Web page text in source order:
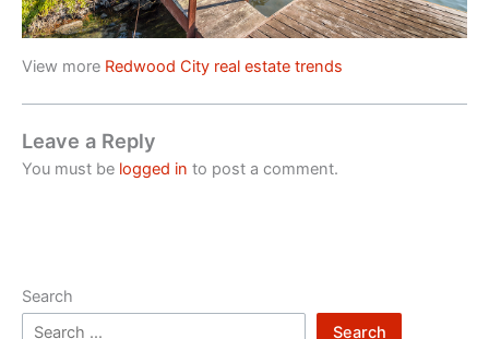
View more Redwood City real estate trends
Leave a Reply
You must be logged in to post a comment.
Search
Search